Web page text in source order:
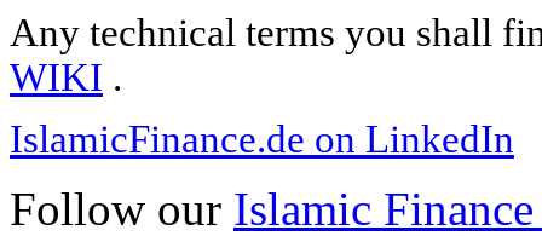
Any technical terms you shall
WIKI .
IslamicFinance.de on LinkedIn
Follow our Islamic